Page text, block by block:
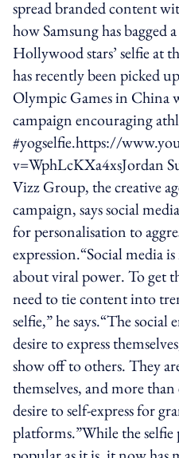
spread branded content
how Samsung has bagged
Hollywood stars’ selfie at
has recently been picked
Olympic Games in China
campaign encouraging
#yogselfie.https://
v=WphLcKXa4xsJordan
Vizz Group, the creative
campaign, says social
for personalisation to
expression.“Social media
about viral power. To get
need to tie content into
selfie,” he says.“The social
desire to express
show off to others. They
themselves, and more
desire to self-express for
platforms.”While the selfie